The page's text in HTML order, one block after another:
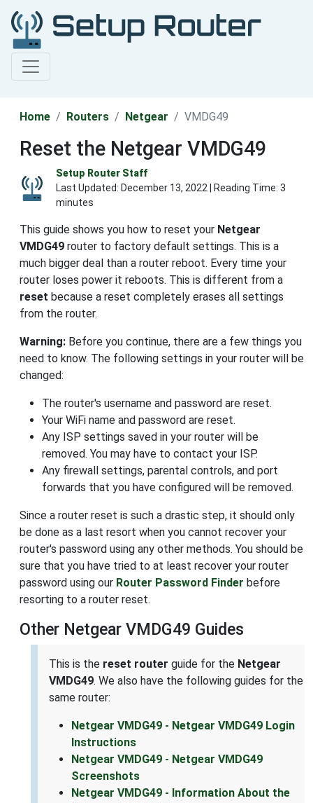
Home Routers Netgear VMDG49
Reset the Netgear VMDG49
Setup Router Staff
Last Updated: December 13, 2022 | Reading Time: 3
minutes
This guide shows you how to reset your Netgear
VMDG49 router to factory default settings. This is a
much bigger deal than a router reboot. Every time your
router loses power it reboots. This is different from a
reset because a reset completely erases all settings
from the router.
Warning: Before you continue, there are a few things you
need to know. The following settings in your router will be
changed:
The router's username and password are reset.
Your WiFi name and password are reset.
Any ISP settings saved in your router will be
removed. You may have to contact your ISP.
Any firewall settings, parental controls, and port
forwards that you have configured will be removed.
Since a router reset is such a drastic step, it should only
be done as a last resort when you cannot recover your
router's password using any other methods. You should be
sure that you have tried to at least recover your router
password using our Router Password Finder before
resorting to a router reset.
Other Netgear VMDG49 Guides
This is the reset router guide for the Netgear
VMDG49. We also have the following guides for the
same router:
Netgear VMDG49 - Netgear VMDG49 Login
Instructions
Netgear VMDG49 - Netgear VMDG49
Screenshots
Netgear VMDG49 - Information About the